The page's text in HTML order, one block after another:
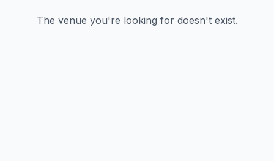
The venue you're looking for doesn't exist.